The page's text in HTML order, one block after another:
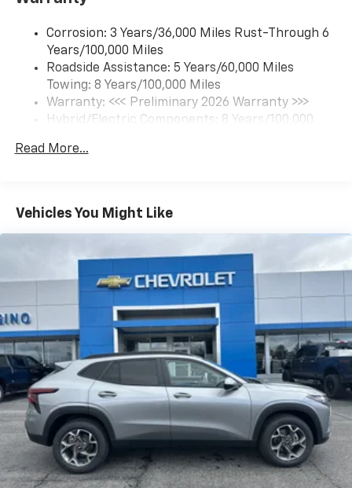
Terms and limitations apply. See onstar.com or
Bluetooth® for phone connectivity to vehicle
infotainment system
Corrosion: 3 Years/36,000 Miles Rust-Through 6
Years/100,000 Miles
Roadside Assistance: 5 Years/60,000 Miles
Towing: 8 Years/100,000 Miles
Warranty: <<< Preliminary 2026 Warranty >>>
Hybrid/Electric Components: 8 Years/100,000
Basic: 3 Years/36,000 Miles
Read More...
Vehicles You Might Like